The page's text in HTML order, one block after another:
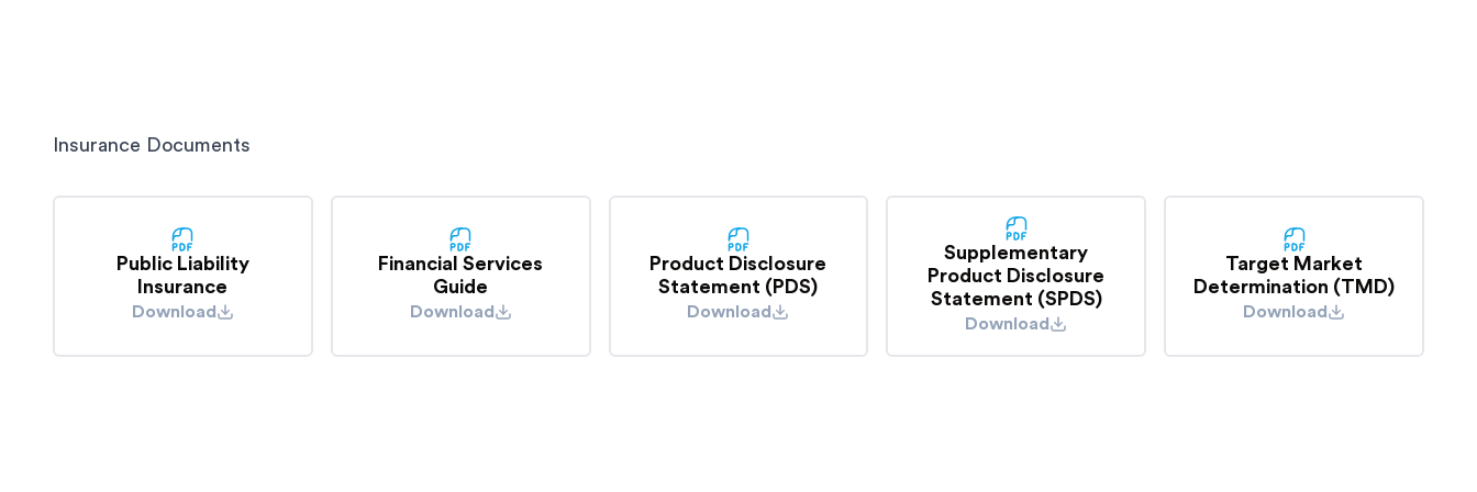
Insurance Documents
Public Liability
Insurance
Download
Financial Services
Guide
Download
Product Disclosure
Statement (PDS)
Download
Supplementary
Product Disclosure
Statement (SPDS)
Download
Target Market
Determination (TMD)
Download